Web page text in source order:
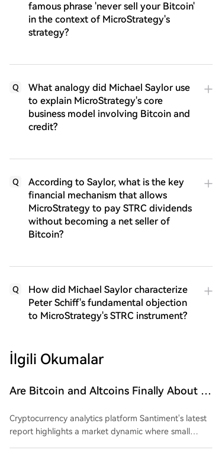
famous phrase 'never sell your Bitcoin'
in the context of MicroStrategy's
strategy?
Q
What analogy did Michael Saylor use
to explain MicroStrategy's core
business model involving Bitcoin and
credit?
Q
According to Saylor, what is the key
financial mechanism that allows
MicroStrategy to pay STRC dividends
without becoming a net seller of
Bitcoin?
Q
How did Michael Saylor characterize
Peter Schiff's fundamental objection
to MicroStrategy's STRC instrument?
İlgili Okumalar
Are Bitcoin and Altcoins Finally About to
Whales Accumulating Funds!
Cryptocurrency analytics platform Santiment's latest
report highlights a market dynamic where small